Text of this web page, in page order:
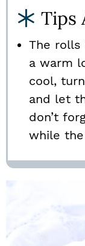
Tips
The
a warm
cool,
and let
don’t
while